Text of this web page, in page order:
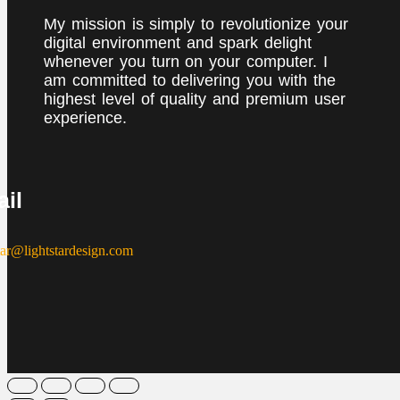
My mission is simply to revolutionize your
digital environment and spark delight
whenever you turn on your computer. I
am committed to delivering you with the
highest level of quality and premium user
experience.